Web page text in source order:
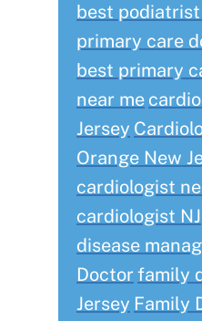
best
primary care
best primary
near me
Jersey
Orange New
cardiologist
cardiologist NJ
disease
Doctorfamily
Jersey Family